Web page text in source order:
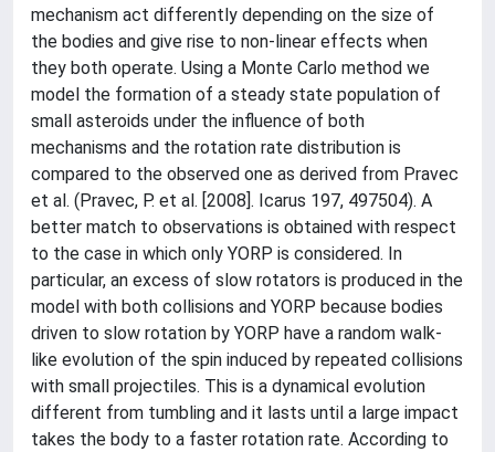
mechanism act differently depending on the size of
the bodies and give rise to non-linear effects when
they both operate. Using a Monte Carlo method we
model the formation of a steady state population of
small asteroids under the influence of both
mechanisms and the rotation rate distribution is
compared to the observed one as derived from Pravec
et al. (Pravec, P. et al. [2008]. Icarus 197, 497­504). A
better match to observations is obtained with respect
to the case in which only YORP is considered. In
particular, an excess of slow rotators is produced in the
model with both collisions and YORP because bodies
driven to slow rotation by YORP have a random walk-
like evolution of the spin induced by repeated collisions
with small projectiles. This is a dynamical evolution
different from tumbling and it lasts until a large impact
takes the body to a faster rotation rate. According to